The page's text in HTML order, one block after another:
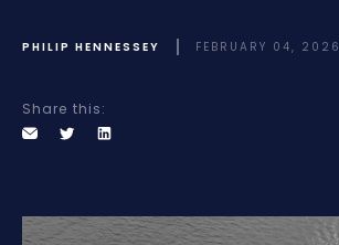
PHILIP HENNESSEY FEBRUARY 04, 2026
Share this: